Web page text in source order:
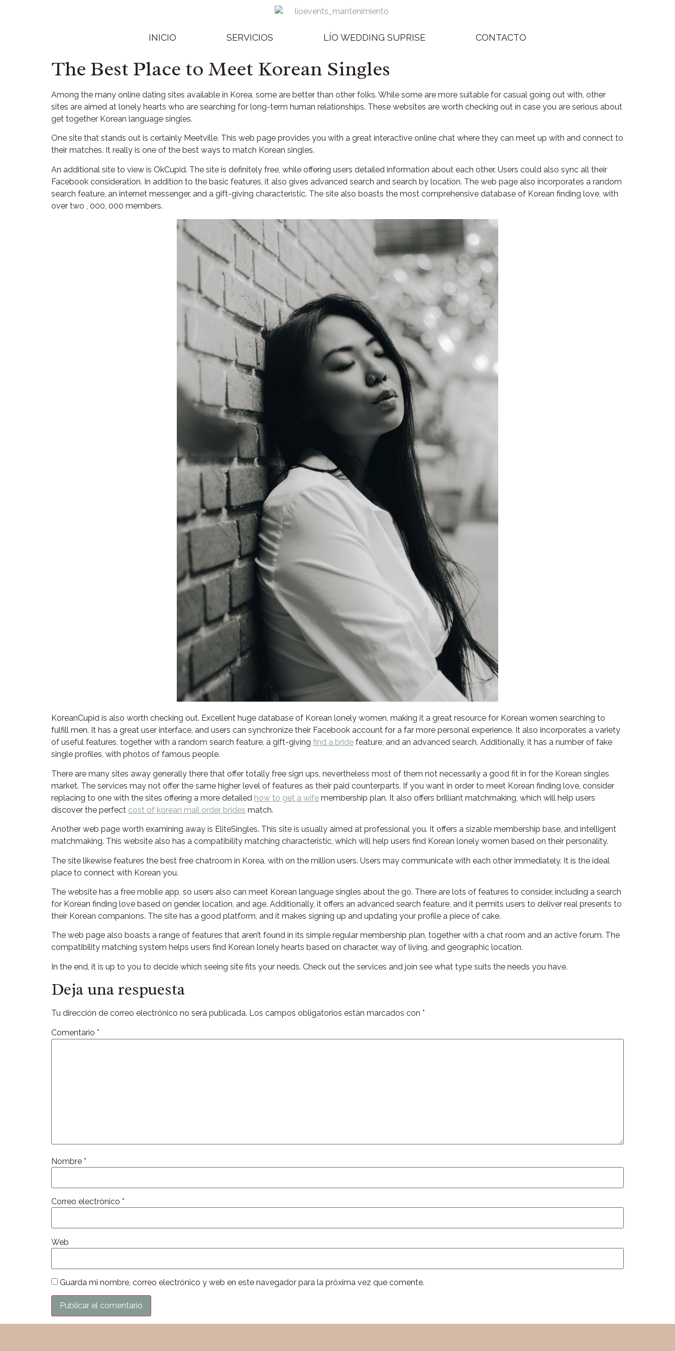
INICIO SERVICIOS LÍO WEDDING SUPRISE CONTACTO
The Best Place to Meet Korean Singles
Among the many online dating sites available in Korea, some are better than other folks. While some are more suitable for casual going out with, other
sites are aimed at lonely hearts who are searching for long-term human relationships. These websites are worth checking out in case you are serious about
get together Korean language singles.
One site that stands out is certainly Meetville. This web page provides you with a great interactive online chat where they can meet up with and connect to
their matches. It really is one of the best ways to match Korean singles.
An additional site to view is OkCupid. The site is definitely free, while offering users detailed information about each other. Users could also sync all their
Facebook consideration. In addition to the basic features, it also gives advanced search and search by location. The web page also incorporates a random
search feature, an internet messenger, and a gift-giving characteristic. The site also boasts the most comprehensive database of Korean finding love, with
over two , 000, 000 members.
KoreanCupid is also worth checking out. Excellent huge database of Korean lonely women, making it a great resource for Korean women searching to
fulfill men. It has a great user interface, and users can synchronize their Facebook account for a far more personal experience. It also incorporates a variety
of useful features, together with a random search feature, a gift-giving find a bride feature, and an advanced search. Additionally, it has a number of fake
single profiles, with photos of famous people.
There are many sites away generally there that offer totally free sign ups, nevertheless most of them not necessarily a good fit in for the Korean singles
market. The services may not offer the same higher level of features as their paid counterparts. If you want in order to meet Korean finding love, consider
replacing to one with the sites offering a more detailed how to get a wife membership plan. It also offers brilliant matchmaking, which will help users
discover the perfect cost of korean mail order brides match.
Another web page worth examining away is EliteSingles. This site is usually aimed at professional you. It offers a sizable membership base, and intelligent
matchmaking. This website also has a compatibility matching characteristic, which will help users find Korean lonely women based on their personality.
The site likewise features the best free chatroom in Korea, with on the million users. Users may communicate with each other immediately. It is the ideal
place to connect with Korean you.
The website has a free mobile app, so users also can meet Korean language singles about the go. There are lots of features to consider, including a search
for Korean finding love based on gender, location, and age. Additionally, it offers an advanced search feature, and it permits users to deliver real presents to
their Korean companions. The site has a good platform, and it makes signing up and updating your profile a piece of cake.
The web page also boasts a range of features that aren’t found in its simple regular membership plan, together with a chat room and an active forum. The
compatibility matching system helps users find Korean lonely hearts based on character, way of living, and geographic location.
In the end, it is up to you to decide which seeing site fits your needs. Check out the services and join see what type suits the needs you have.
Deja una respuesta
Tu dirección de correo electrónico no será publicada. Los campos obligatorios están marcados con *
Comentario *
Nombre *
Correo electrónico *
Web
Guarda mi nombre, correo electrónico y web en este navegador para la próxima vez que comente.